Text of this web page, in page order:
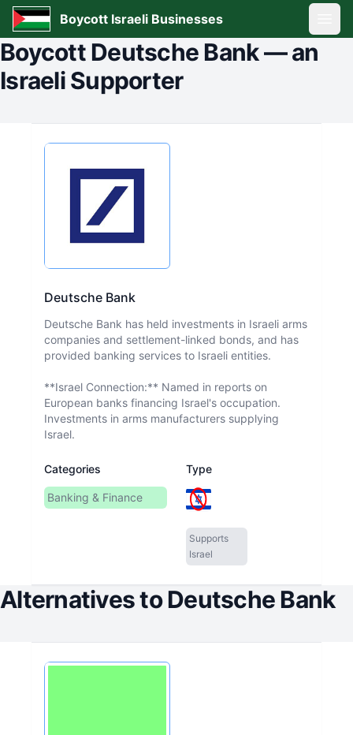
Boycott Israeli Businesses
BoycottDeutsche Bank—an
Israeli Supporter
Deutsche Bank
Deutsche Bank has held investments in Israeli arms
companies and settlement-linked bonds, and has
provided banking services to Israeli entities.
**Israel Connection:** Named in reports on
European banks financing Israel's occupation.
Investments in arms manufacturers supplying
Israel.
Categories
Banking & Finance
Type
Supports
Israel
Alternatives toDeutsche Bank